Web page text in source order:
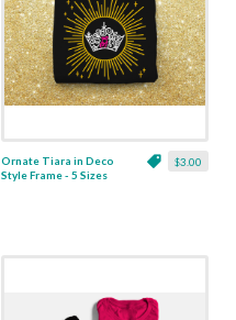
$3.00
Ornate Tiara in Deco
Style Frame - 5 Sizes